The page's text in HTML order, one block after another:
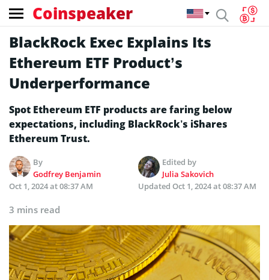
Coinspeaker
BlackRock Exec Explains Its
Ethereum ETF Product’s
Underperformance
Spot Ethereum ETF products are faring below
expectations, including BlackRock’s iShares
Ethereum Trust.
By
Godfrey Benjamin
Edited by
Julia Sakovich
Oct 1, 2024 at 08:37 AM
Updated Oct 1, 2024 at 08:37 AM
3 mins read